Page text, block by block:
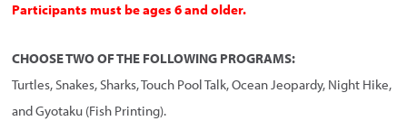
Participants must be ages 6 and older.
CHOOSE TWO OF THE FOLLOWING PROGRAMS:
Turtles, Snakes, Sharks, Touch Pool Talk, Ocean Jeopardy, Night Hike,
and Gyotaku (Fish Printing).